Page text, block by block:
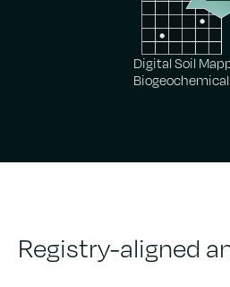
Digital Soil
Registry-aligned